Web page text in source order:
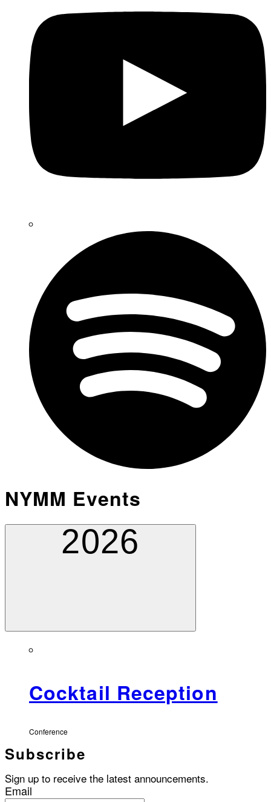
NYMM Events
2026
Cocktail Reception
Conference
Subscribe
Sign up to receive the latest announcements.
Email